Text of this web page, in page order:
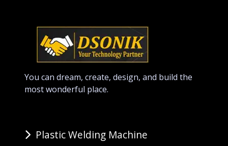
You can dream, create, design, and build the
most wonderful place.
Plastic Welding Machine